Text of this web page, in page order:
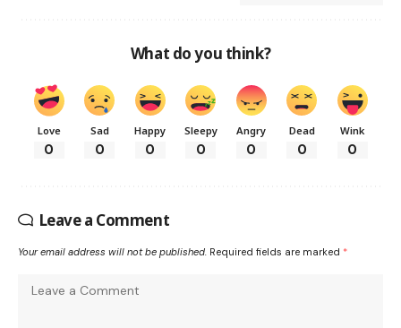
What do you think?
Love
0
Sad
0
Happy
0
Sleepy
0
Angry
0
Dead
0
Wink
0
Leave a Comment
Your email address will not be published. Required fields are marked *